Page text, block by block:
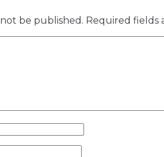
be published. Required fields